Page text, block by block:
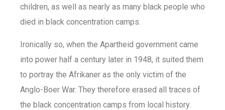
children, as well as nearly as many black people who
died in black concentration camps.
Ironically so, when the Apartheid government came
into power half a century later in 1948, it suited them
to portray the Afrikaner as the only victim of the
Anglo-Boer War. They therefore erased all traces of
the black concentration camps from local history.